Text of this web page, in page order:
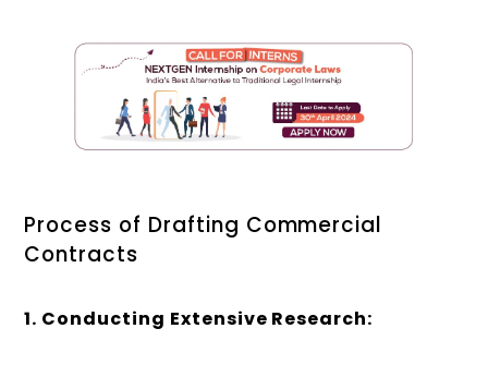
Process of Drafting Commercial
Contracts
1. Conducting Extensive Research: